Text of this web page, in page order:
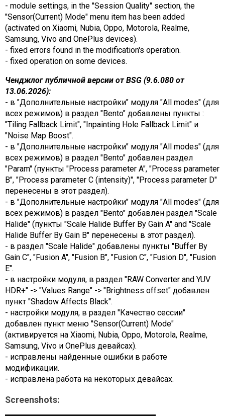
- module settings, in the "Session Quality" section, the
"Sensor(Current) Mode" menu item has been added
(activated on Xiaomi, Nubia, Oppo, Motorola, Realme,
Samsung, Vivo and OnePlus devices).
- fixed errors found in the modification's operation.
- fixed operation on some devices.
Ченджлог публичной версии от BSG (9.6.080 от
13.06.2026):
- в "Дополнительные настройки" модуля "All modes" (для
всех режимов) в раздел "Bento" добавлены пункты :
"Tiling Fallback Limit", "Inpainting Hole Fallback Limit" и
"Noise Map Boost".
- в "Дополнительные настройки" модуля "All modes" (для
всех режимов) в раздел "Bento" добавлен раздел
"Param" (пункты "Process parameter A", "Process parameter
B", "Process parameter C (intensity)", "Process parameter D"
перенесены в этот раздел).
- в "Дополнительные настройки" модуля "All modes" (для
всех режимов) в раздел "Bento" добавлен раздел "Scale
Halide" (пункты "Scale Halide Buffer By Gain A" and "Scale
Halide Buffer By Gain B" перенесены в этот раздел).
- в раздел "Scale Halide" добавлены пункты "Buffer By
Gain С", "Fusion A", "Fusion B", "Fusion C", "Fusion D", "Fusion
E".
- в настройки модуля, в раздел "RAW Converter and YUV
HDR+" -> "Values Range" -> "Brightness offset" добавлен
пункт "Shadow Affects Black".
- настройки модуля, в раздел "Качество сессии"
добавлен пункт меню "Sensor(Current) Mode"
(активируется на Xiaomi, Nubia, Oppo, Motorola, Realme,
Samsung, Vivo и OnePlus девайсах).
- исправлены найденные ошибки в работе
модификации.
- исправлена работа на некоторых девайсах.
Screenshots: